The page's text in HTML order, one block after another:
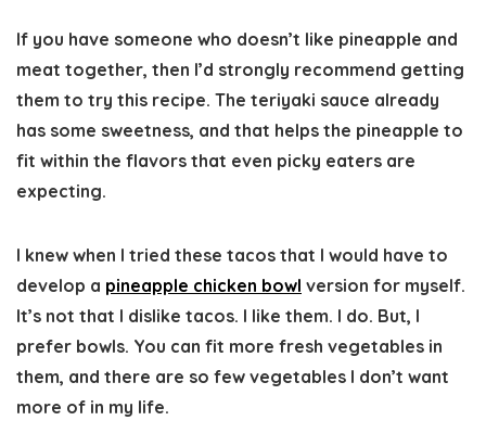
If you have someone who doesn’t like pineapple and
meat together, then I’d strongly recommend getting
them to try this recipe. The teriyaki sauce already
has some sweetness, and that helps the pineapple to
fit within the flavors that even picky eaters are
expecting.
I knew when I tried these tacos that I would have to
develop a pineapple chicken bowl version for myself.
It’s not that I dislike tacos. I like them. I do. But, I
prefer bowls. You can fit more fresh vegetables in
them, and there are so few vegetables I don’t want
more of in my life.